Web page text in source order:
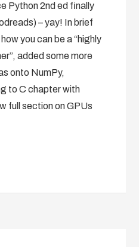
Python 2nd ed finally
– yay! In brief
you can be a “highly
added some more
onto NumPy,
to C chapter with
full section on GPUs